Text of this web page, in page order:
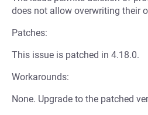
does not allow overwriting their
Patches:
This issue is patched in 4.18.0.
Workarounds:
None. Upgrade to the patched